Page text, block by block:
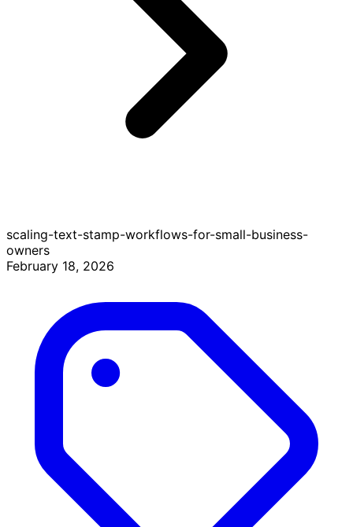
scaling-text-stamp-workflows-for-small-business-
owners
February 18, 2026